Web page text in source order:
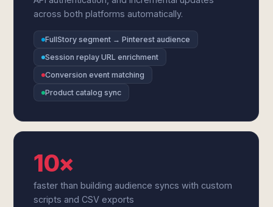
across both platforms automatically.
FullStory segment → Pinterest audience
Session replay URL enrichment
Conversion event matching
Product catalog sync
10×
faster than building audience syncs with custom
scripts and CSV exports